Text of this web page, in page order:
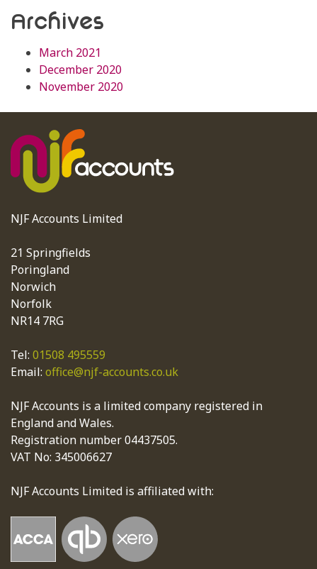
Archives
March 2021
December 2020
November 2020
NJF Accounts Limited
21 Springfields
Poringland
Norwich
Norfolk
NR14 7RG
Tel: 01508 495559
Email: office@njf-accounts.co.uk
NJF Accounts is a limited company registered in
England and Wales.
Registration number 04437505.
VAT No: 345006627
NJF Accounts Limited is affiliated with: